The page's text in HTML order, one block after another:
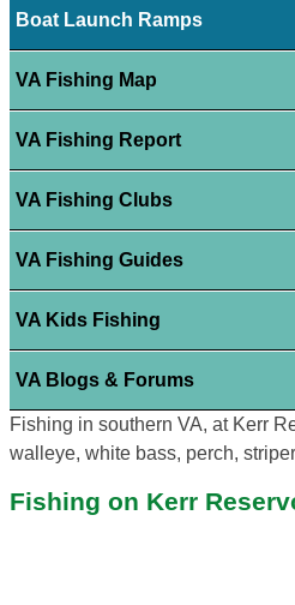
Boat Launch Ramps
VA Fishing Map
VA Fishing Report
VA Fishing Clubs
VA Fishing Guides
VA Kids Fishing
VA Blogs & Forums
Fishing in southern VA, at Kerr
walleye, white bass, perch,
Fishing on Kerr